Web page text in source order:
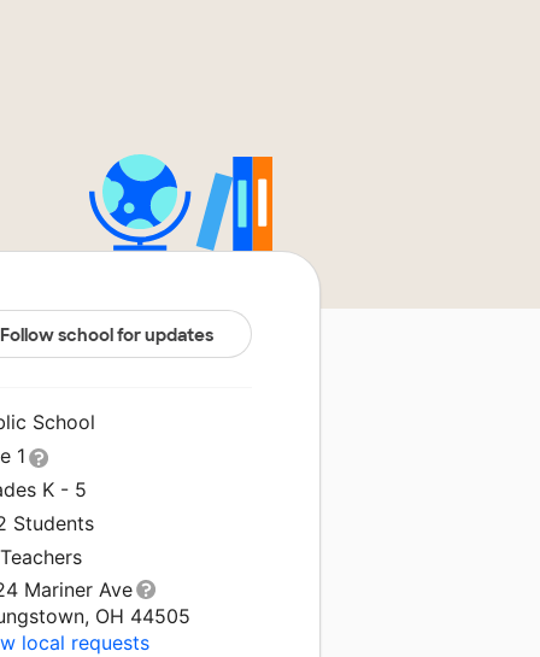
Follow school for updates
School
1
K - 5
Students
Mariner Ave
OH 44505
local requests